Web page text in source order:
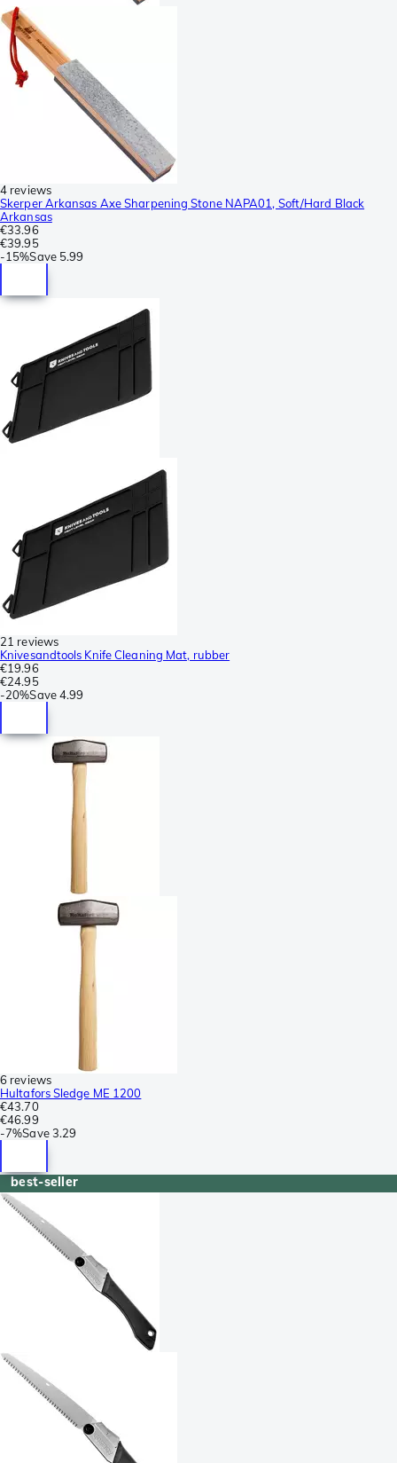
4 reviews
Skerper Arkansas Axe Sharpening Stone NAPA01, Soft/Hard Black
Arkansas
€33.96
€39.95
-15%Save 5.99
21 reviews
Knivesandtools Knife Cleaning Mat, rubber
€19.96
€24.95
-20%Save4.99
6 reviews
Hultafors Sledge ME 1200
€43.70
€46.99
-7%Save 3.29
best-seller